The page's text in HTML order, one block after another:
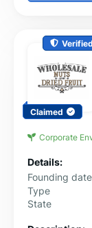
Verified
Claimed
Corporate
Details:
Founding date
Type
State